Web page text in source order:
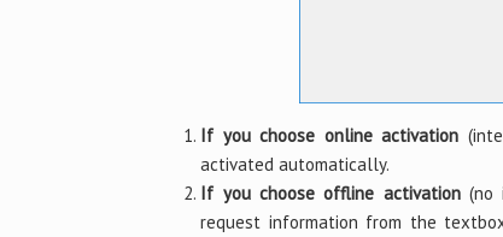
If you choose online activation
activated automatically.
If you choose offline activation(no
request information from the